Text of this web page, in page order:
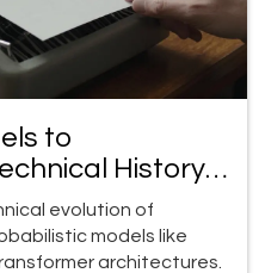
to
History
evolution of
models like
architectures.